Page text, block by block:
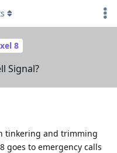
8
Signal?
tinkering and trimming
goes to emergency calls